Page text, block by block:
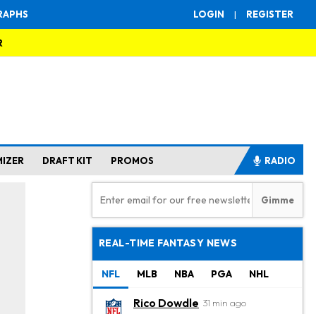
LOGIN | REGISTER
DRAFT KIT PROMOS RADIO
REAL-TIME FANTASY NEWS
NFL MLB NBA PGA NHL
Rico Dowdle 31 min ago